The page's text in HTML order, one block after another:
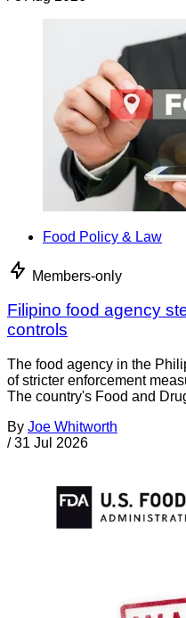
Food Policy & Law
Members-only
Filipino food agency
controls
The food agency in the
of stricter enforcement
The country's Food and
By Joe Whitworth
/ 31 Jul 2026